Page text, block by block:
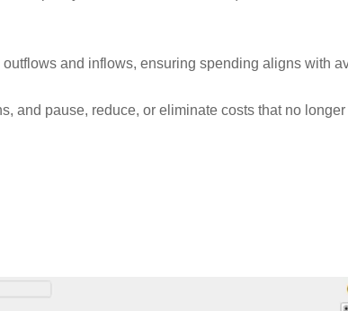
and inflows, ensuring spending aligns with
and pause, reduce, or eliminate costs that no